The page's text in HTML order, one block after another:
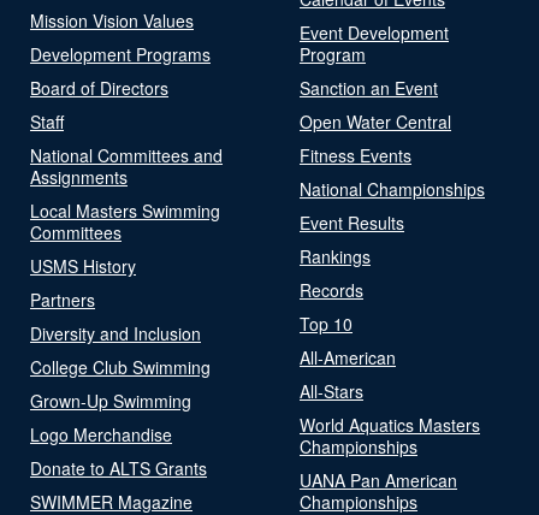
Mission Vision Values
Development Programs
Board of Directors
Staff
National Committees and
Assignments
Local Masters Swimming
Committees
USMS History
Partners
Diversity and Inclusion
College Club Swimming
Grown-Up Swimming
Logo Merchandise
Donate to ALTS Grants
SWIMMER Magazine
Event Development
Program
Sanction an Event
Open Water Central
Fitness Events
National Championships
Event Results
Rankings
Records
Top 10
All-American
All-Stars
World Aquatics Masters
Championships
UANA Pan American
Championships